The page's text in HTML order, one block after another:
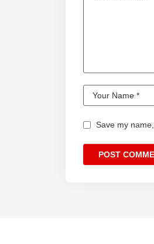
Save my